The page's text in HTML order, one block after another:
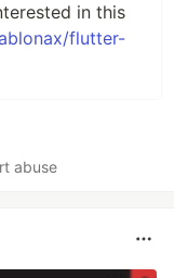
in this
flutter-
abuse